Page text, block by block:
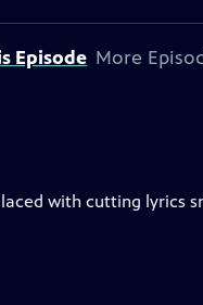
Episode More
with cutting lyrics